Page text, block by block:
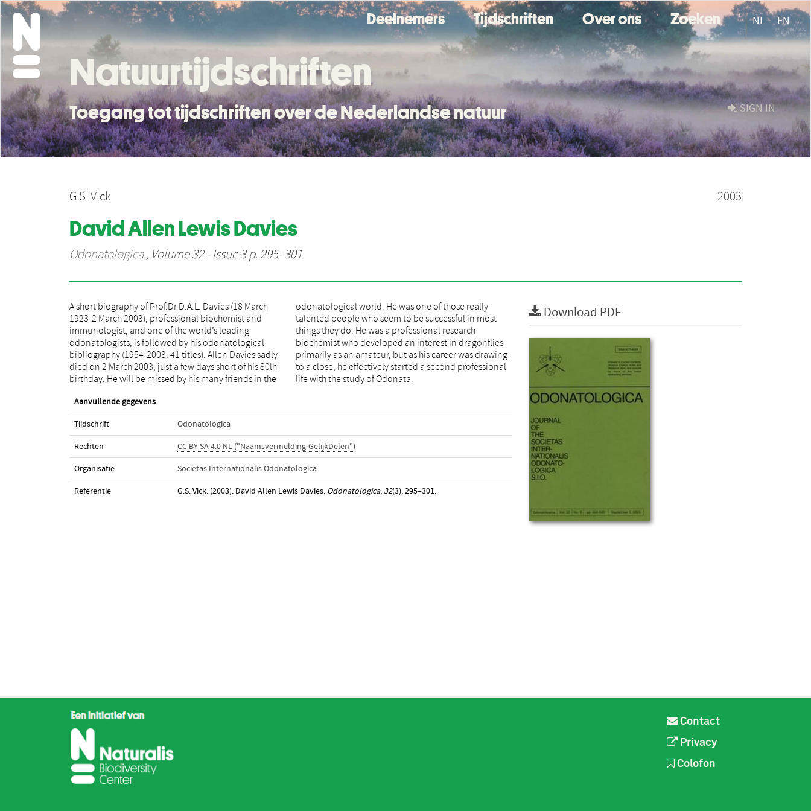
Deelnemers Tijdschriften Over ons Zoeken NL EN
SIGN IN
Natuurtijdschriften
Toegang tot tijdschriften over de Nederlandse natuur
G.S. Vick 2003
David Allen Lewis Davies
Odonatologica, Volume 32 - Issue 3 p. 295- 301
A short biography of Prof.Dr D.A.L. Davies (18 March
1923-2 March 2003), professional biochemist and
immunologist, and one of the world’s leading
odonatologists, is followed by his odonatological
bibliography (1954-2003; 41 titles). Allen Davies sadly
died on 2 March 2003, just a few days short of his 80lh
birthday. He will be missed by his many friends in the
odonatological world. He was one of those really
talented people who seem to be successful in most
things they do. He was a professional research
biochemist who developed an interest in dragonflies
primarily as an amateur, but as his career was drawing
to a close, he effectively started a second professional
life with the study of Odonata.
Aanvullende gegevens
Tijdschrift Odonatologica
Rechten CC BY-SA 4.0 NL ("Naamsvermelding-GelijkDelen")
Organisatie Societas Internationalis Odonatologica
Referentie G.S. Vick. (2003). David Allen Lewis Davies. Odonatologica, 32(3), 295–301.
Download PDF
Contact
Privacy
Colofon